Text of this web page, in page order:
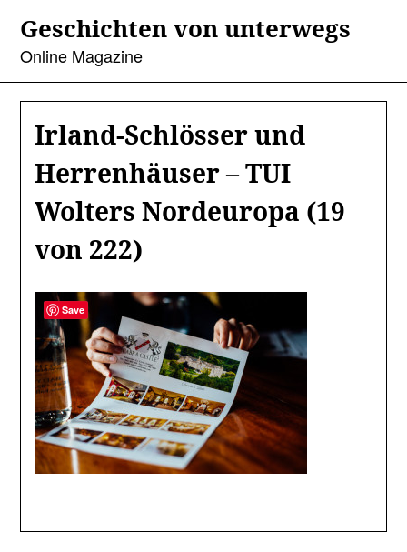
content
Geschichten von unterwegs
Online Magazine
Irland-Schlösser und
Herrenhäuser – TUI
Wolters Nordeuropa (19
von 222)
Save